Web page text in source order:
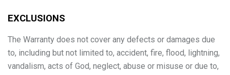
EXCLUSIONS
The Warranty does not cover any defects or damages due
to, including but not limited to, accident, fire, flood, lightning,
vandalism, acts of God, neglect, abuse or misuse or due to,